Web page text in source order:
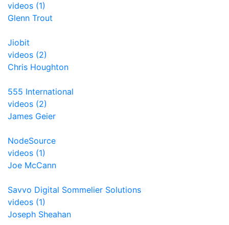
videos (1)
Glenn Trout
Jiobit
videos (2)
Chris Houghton
555 International
videos (2)
James Geier
NodeSource
videos (1)
Joe McCann
Savvo Digital Sommelier Solutions
videos (1)
Joseph Sheahan